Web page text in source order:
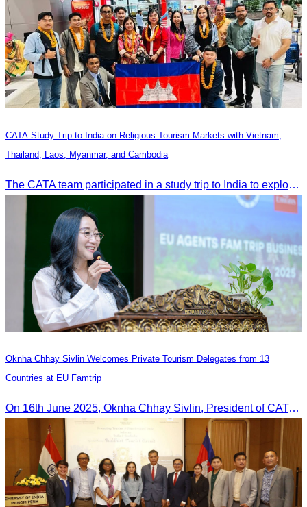
CATA Study Trip to India on Religious Tourism Markets with Vietnam,
Thailand, Laos, Myanmar, and Cambodia
The CATA team participated in a study trip to India to explore religious tourism markets and adopt best practices in tourism.
Oknha Chhay Sivlin Welcomes Private Tourism Delegates from 13
Countries at EU Famtrip
On 16th June 2025, Oknha Chhay Sivlin, President of CATA, delivered welcome remarks to private-sector tourism delegates from 13 countries during the EU Famtrip.